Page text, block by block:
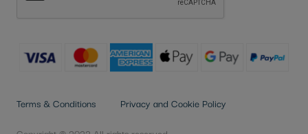
Terms & Conditions Privacy and Cookie Policy